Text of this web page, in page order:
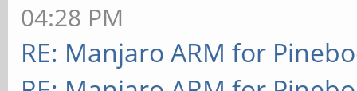
04:28 PM
RE: Manjaro ARM for